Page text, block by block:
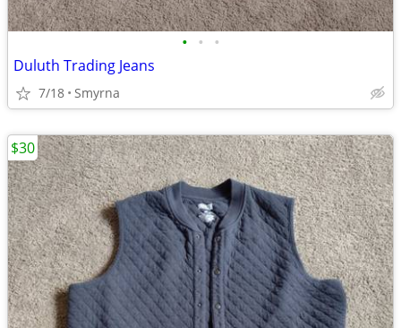
• • •
Duluth Trading Jeans
7/18 Smyrna
$30